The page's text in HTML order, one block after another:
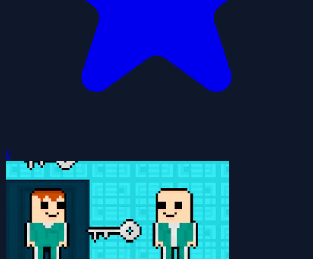
0